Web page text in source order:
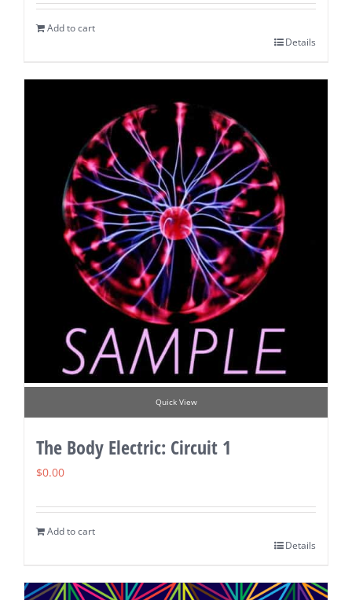
Add to cart
Details
Quick View
The Body Electric: Circuit 1
$0.00
Add to cart
Details